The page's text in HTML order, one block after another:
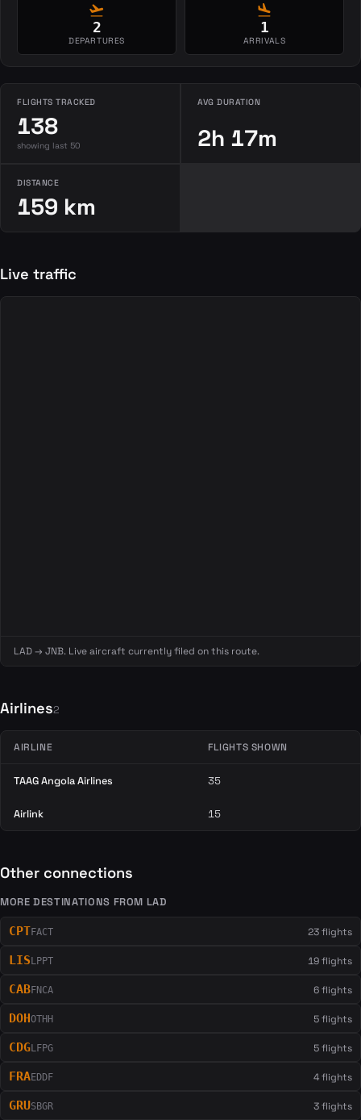
flight_takeoff
2
DEPARTURES
flight_land
1
ARRIVALS
FLIGHTS TRACKED
138
showing last 50
AVG DURATION
2h 17m
DISTANCE
159 km
Live traffic
LAD → JNB. Live aircraft currently filed on this route.
Airlines2
AIRLINE FLIGHTS SHOWN
TAAG Angola Airlines 35
Airlink 15
Other connections
MORE DESTINATIONS FROM LAD
CPTFACT 23 flights
LIS LPPT 19 flights
CABFNCA 6 flights
DOHOTHH 5 flights
CDGLFPG 5 flights
FRAEDDF 4 flights
GRUSBGR 3 flights